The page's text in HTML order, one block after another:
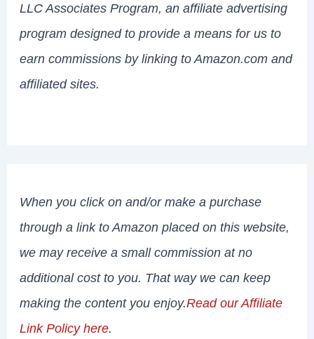
LLC Associates Program, an affiliate advertising
program designed to provide a means for us to
earn commissions by linking to Amazon.com and
affiliated sites.
When you click on and/or make a purchase
through a link to Amazon placed on this website,
we may receive a small commission at no
additional cost to you. That way we can keep
making the content you enjoy.Read our Affiliate
Link Policy here.